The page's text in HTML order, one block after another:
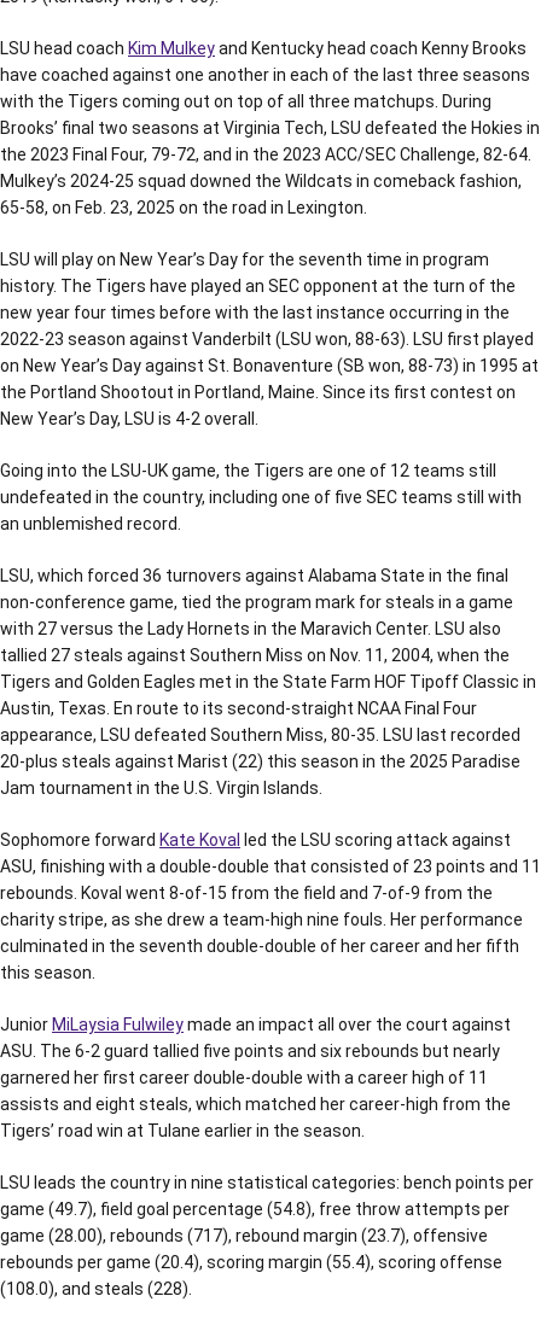
LSU head coach Kim Mulkeyand Kentucky head coach Kenny Brooks
have coached against one another in each of the last three seasons
with the Tigers coming out on top of all three matchups. During
Brooks’ final two seasons at Virginia Tech, LSU defeated the Hokies in
the 2023 Final Four, 79-72, and in the 2023 ACC/SEC Challenge, 82-64.
Mulkey’s 2024-25 squad downed the Wildcats in comeback fashion,
65-58, on Feb. 23, 2025 on the road in Lexington.
LSU will play on New Year’s Day for the seventh time in program
history. The Tigers have played an SEC opponent at the turn of the
new year four times before with the last instance occurring in the
2022-23 season against Vanderbilt (LSU won, 88-63). LSU first played
on New Year’s Day against St. Bonaventure (SB won, 88-73) in 1995 at
the Portland Shootout in Portland, Maine. Since its first contest on
New Year’s Day, LSU is 4-2 overall.
Going into the LSU-UK game, the Tigers are one of 12 teams still
undefeated in the country, including one of five SEC teams still with
an unblemished record.
LSU, which forced 36 turnovers against Alabama State in the final
non-conference game, tied the program mark for steals in a game
with 27 versus the Lady Hornets in the Maravich Center. LSU also
tallied 27 steals against Southern Miss on Nov. 11, 2004, when the
Tigers and Golden Eagles met in the State Farm HOF Tipoff Classic in
Austin, Texas. En route to its second-straight NCAA Final Four
appearance, LSU defeated Southern Miss, 80-35. LSU last recorded
20-plus steals against Marist (22) this season in the 2025 Paradise
Jam tournament in the U.S. Virgin Islands.
Sophomore forward Kate Koval
led the LSU scoring attack against
ASU, finishing with a double-double that consisted of 23 points and 11
rebounds. Koval went 8-of-15 from the field and 7-of-9 from the
charity stripe, as she drew a team-high nine fouls. Her performance
culminated in the seventh double-double of her career and her fifth
this season.
Junior MiLaysia Fulwileymade an impact all over the court against
ASU. The 6-2 guard tallied five points and six rebounds but nearly
garnered her first career double-double with a career high of 11
assists and eight steals, which matched her career-high from the
Tigers’ road win at Tulane earlier in the season.
LSU leads the country in nine statistical categories: bench points per
game (49.7), field goal percentage (54.8), free throw attempts per
game (28.00), rebounds (717), rebound margin (23.7), offensive
rebounds per game (20.4), scoring margin (55.4), scoring offense
(108.0), and steals (228).